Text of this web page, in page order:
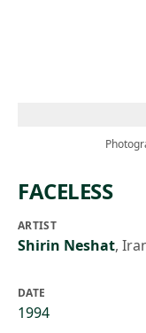
FACELESS
ARTIST
Shirin Neshat,
DATE
1994